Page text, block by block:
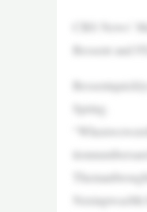
CBS News’
Bessent and
Spring.